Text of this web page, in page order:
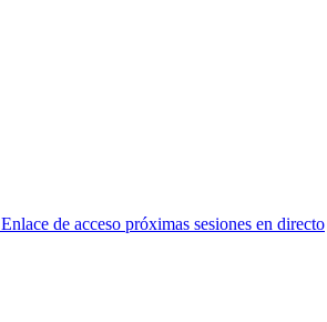
Enlace de acceso próximas sesiones en directo